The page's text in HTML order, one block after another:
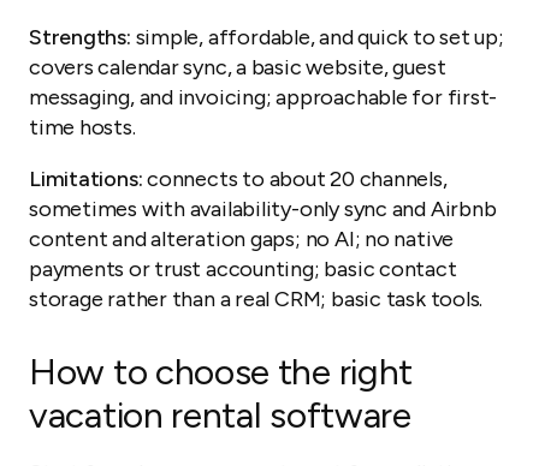
Strengths: simple, affordable, and quick to set up;
covers calendar sync, a basic website, guest
messaging, and invoicing; approachable for first-
time hosts.
Limitations:connects to about 20 channels,
sometimes with availability-only sync and Airbnb
content and alteration gaps; no AI; no native
payments or trust accounting; basic contact
storage rather than a real CRM; basic task tools.
How to choose the right
vacation rental software